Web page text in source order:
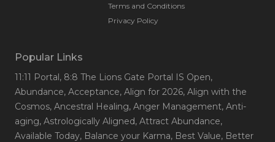
Terms and Conditions
Privacy Policy
Popular Links
11:11 Portal, 8:8 The Lions Gate Portal IS Open,
Abundance, Acceptance, Align for 2026, Align with the
Cosmos, Ancestral Healing, Anger Management, Anti-
aging, Astrologically Aligned, Attract Abundance,
Available Today, Balance your Karma, Best Value, Better